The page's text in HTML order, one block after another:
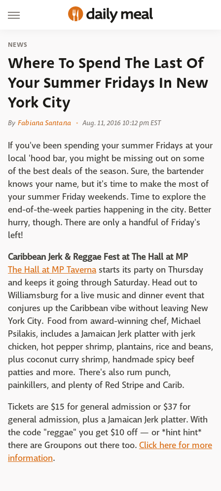
NEWS
Where To Spend The Last Of
Your Summer Fridays In New
York City
By Fabiana Santana Aug. 11, 2016 10:12 pm EST
If you've been spending your summer Fridays at your
local 'hood bar, you might be missing out on some
of the best deals of the season. Sure, the bartender
knows your name, but it's time to make the most of
your summer Friday weekends. Time to explore the
end-of-the-week parties happening in the city. Better
hurry, though. There are only a handful of Friday's
left!
Caribbean Jerk & Reggae Fest at The Hall at MP
The Hall at MP Tavernastarts its party on Thursday
and keeps it going through Saturday. Head out to
Williamsburg for a live music and dinner event that
conjures up the Caribbean vibe without leaving New
York City. Food from award-winning chef, Michael
Psilakis, includes a Jamaican Jerk platter with jerk
chicken, hot pepper shrimp, plantains, rice and beans,
plus coconut curry shrimp, handmade spicy beef
patties and more. There's also rum punch,
painkillers, and plenty of Red Stripe and Carib.
Tickets are $15 for general admission or $37 for
general admission, plus a Jamaican Jerk platter. With
the code "reggae" you get $10 off — or *hint hint*
there are Groupons out there too. Click here for more
information.